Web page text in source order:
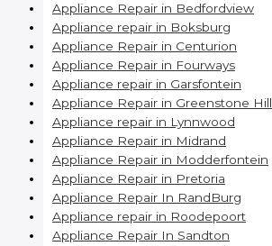
Appliance Repair in Bedfordview
Appliance repair in Boksburg
Appliance Repair in Centurion
Appliance Repair in Fourways
Appliance repair in Garsfontein
Appliance Repair in Greenstone Hill
Appliance repair in Lynnwood
Appliance Repair in Midrand
Appliance Repair in Modderfontein
Appliance Repair in Pretoria
Appliance Repair In RandBurg
Appliance repair in Roodepoort
Appliance Repair In Sandton